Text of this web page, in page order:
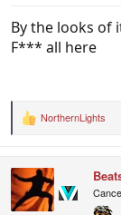
By the looks of
F*** all here
R
t
o
NorthernLights